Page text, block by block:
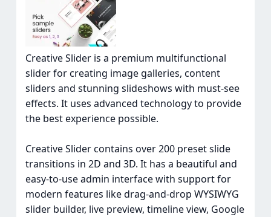
Creative Slider is a premium multifunctional
slider for creating image galleries, content
sliders and stunning slideshows with must-see
effects. It uses advanced technology to provide
the best experience possible.
Creative Slider contains over 200 preset slide
transitions in 2D and 3D. It has a beautiful and
easy-to-use admin interface with support for
modern features like drag-and-drop WYSIWYG
slider builder, live preview, timeline view, Google